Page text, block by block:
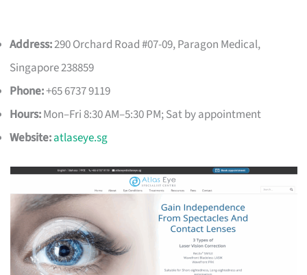
Address:290 Orchard Road #07-09, Paragon Medical,
Singapore 238859
Phone:+65 6737 9119
Hours:Mon–Fri 8:30 AM–5:30 PM; Sat by appointment
Website:atlaseye.sg